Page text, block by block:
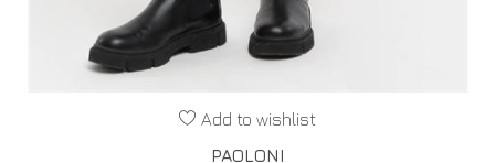
Add to wishlist
PAOLONI